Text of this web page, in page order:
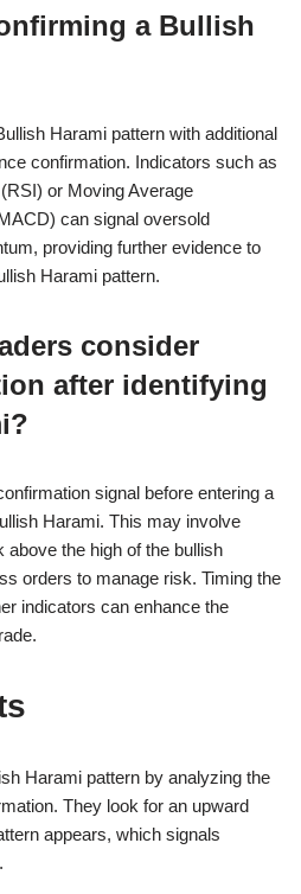
a Bullish
Harami pattern with additional
confirmation. Indicators such as
or Moving Average
can signal oversold
providing further evidence to
Harami pattern.
consider
after identifying
signal before entering a
Harami. This may involve
above the high of the bullish
orders to manage risk. Timing the
indicators can enhance the
Harami pattern by analyzing the
They look for an upward
appears, which signals